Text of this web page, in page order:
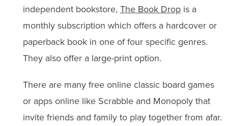
independent bookstore, The Book Dropis a
monthly subscription which offers a hardcover or
paperback book in one of four specific genres.
They also offer a large-print option.
There are many free online classic board games
or apps online like Scrabble and Monopoly that
invite friends and family to play together from afar.